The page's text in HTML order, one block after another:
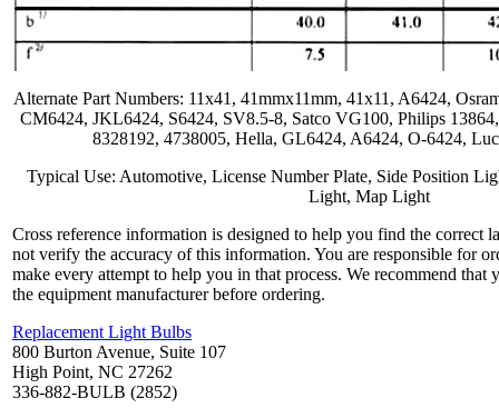
Alternate Part Numbers: 11x41, 41mmx11mm, 41x11, A6424,
CM6424, JKL6424, S6424, SV8.5-8, Satco VG100, Philips
8328192, 4738005, Hella, GL6424, A6424, O-6424,
Typical Use: Automotive, License Number Plate, Side Position
Light, Map Light
Cross reference information is designed to help you find the correct
not verify the accuracy of this information. You are responsible for
make every attempt to help you in that process. We recommend
the equipment manufacturer before ordering.
Replacement Light Bulbs
800 Burton Avenue, Suite 107
High Point, NC 27262
336-882-BULB (2852)